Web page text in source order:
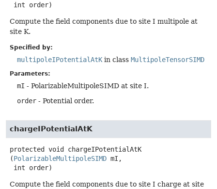
int order)
Compute the field components due to site I multipole at
site K.
Specified by:
multipoleIPotentialAtK in class MultipoleTensorSIMD
Parameters:
mI - PolarizableMultipoleSIMD at site I.
order - Potential order.
chargeIPotentialAtK
protected void
chargeIPotentialAtK
(PolarizableMultipoleSIMD mI,
int order)
Compute the field components due to site I charge at site